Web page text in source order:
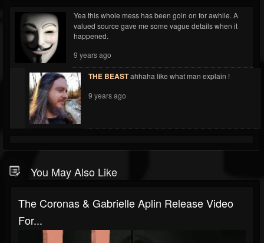
Yea this whole mess has been goin on for awhile. A
valued source gave me some vague details when it
happened.
9 years ago
THE BEASTahhaha like what man explain !
9 years ago
You May Also Like
The Coronas & Gabrielle Aplin Release Video
For...